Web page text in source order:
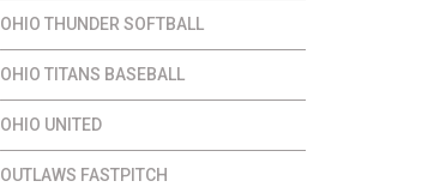
OHIO THUNDER SOFTBALL
OHIO TITANS BASEBALL
OHIO UNITED
OUTLAWS FASTPITCH